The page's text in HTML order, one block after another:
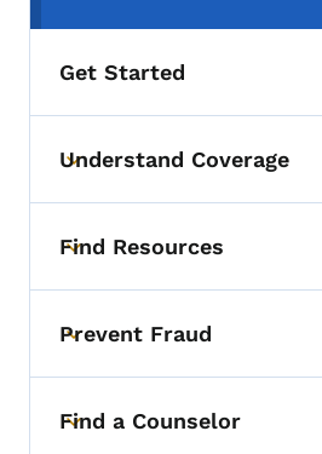
Get Started
Toggle submenu
Understand Coverage
Toggle submenu
Find Resources
Toggle submenu
Prevent Fraud
Toggle submenu
Find a Counselor